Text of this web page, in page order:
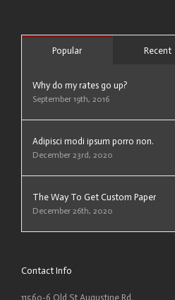
Popular Recent
Why do my rates go up?
September 19th, 2016
Adipisci modi ipsum porro non.
December 23rd, 2020
The Way To Get Custom Paper
December 26th, 2020
Contact Info
11560-6 Old St Augustine Rd.